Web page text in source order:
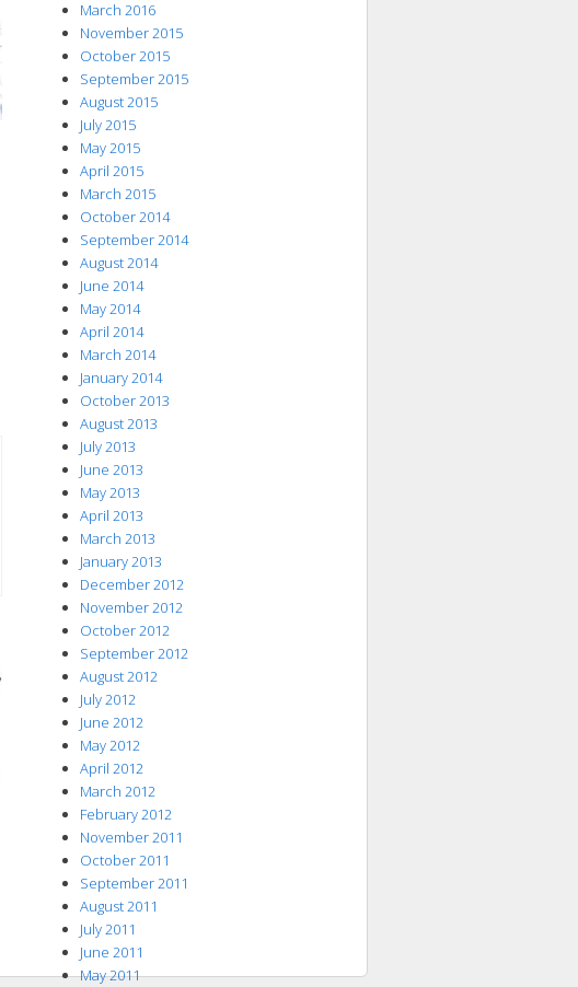
March 2016
November 2015
October 2015
September 2015
August 2015
July 2015
May 2015
April 2015
March 2015
October 2014
September 2014
August 2014
June 2014
May 2014
April 2014
March 2014
January 2014
October 2013
August 2013
July 2013
June 2013
May 2013
April 2013
March 2013
January 2013
December 2012
November 2012
October 2012
September 2012
August 2012
July 2012
June 2012
May 2012
April 2012
March 2012
February 2012
November 2011
October 2011
September 2011
August 2011
July 2011
June 2011
May 2011